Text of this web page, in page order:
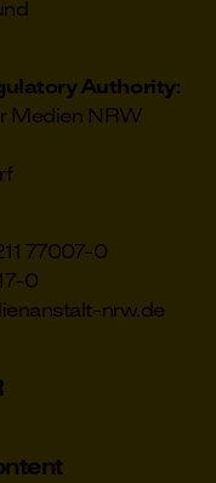
Authority:
Medien NRW
77007-0
0
nrw.de